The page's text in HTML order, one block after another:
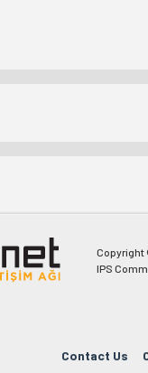
Copyright
IPS
Contact Us